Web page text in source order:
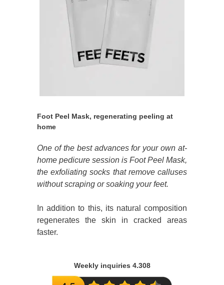
Foot Peel Mask, regenerating peeling at
home
One of the best advances for your own at-
home pedicure session is Foot Peel Mask,
the exfoliating socks that remove calluses
without scraping or soaking your feet.
In addition to this, its natural composition
regenerates the skin in cracked areas
faster.
Weekly inquiries 4.308